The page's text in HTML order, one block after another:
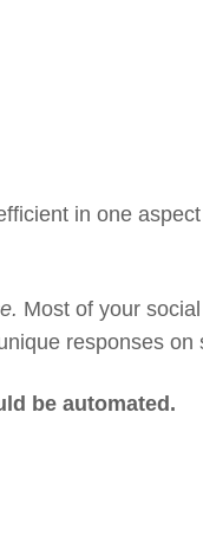
in one
Most of your
responses
be automated.